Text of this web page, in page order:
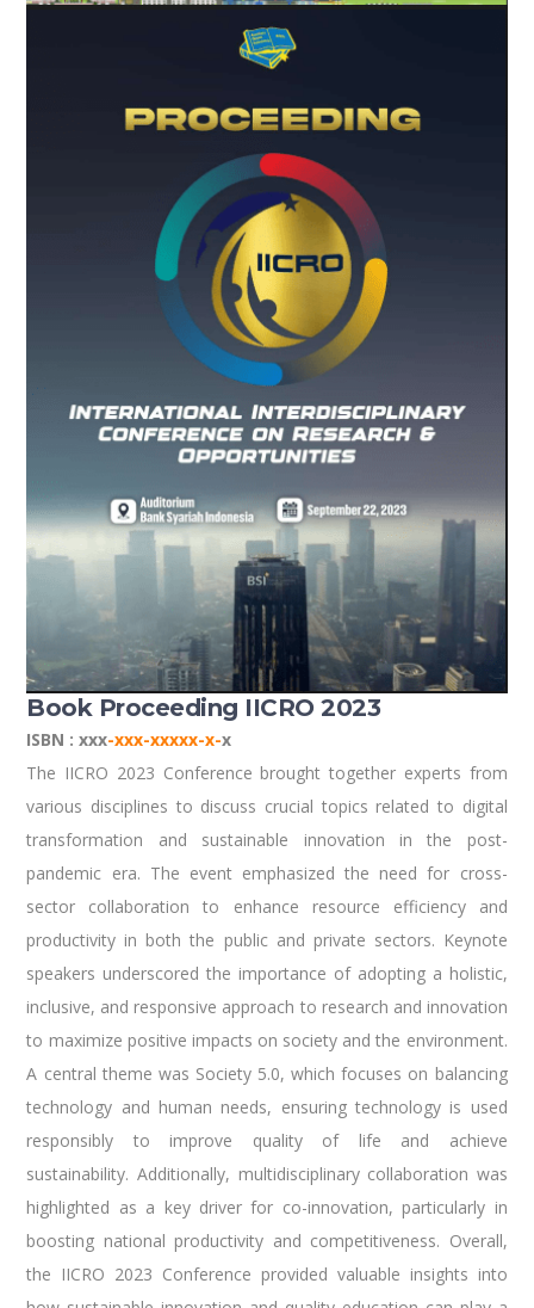
Book Proceeding IICRO 2023
ISBN : xxx-xxx-xxxxx-x-x
The IICRO 2023 Conference brought together experts from
various disciplines to discuss crucial topics related to digital
transformation and sustainable innovation in the post-
pandemic era. The event emphasized the need for cross-
sector collaboration to enhance resource efficiency and
productivity in both the public and private sectors. Keynote
speakers underscored the importance of adopting a holistic,
inclusive, and responsive approach to research and innovation
to maximize positive impacts on society and the environment.
A central theme was Society 5.0, which focuses on balancing
technology and human needs, ensuring technology is used
responsibly to improve quality of life and achieve
sustainability. Additionally, multidisciplinary collaboration was
highlighted as a key driver for co-innovation, particularly in
boosting national productivity and competitiveness. Overall,
the IICRO 2023 Conference provided valuable insights into